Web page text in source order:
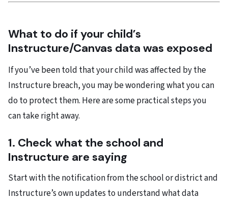
What to do if your child’s
Instructure/Canvas data was exposed
If you’ve been told that your child was affected by the
Instructure breach, you may be wondering what you can
do to protect them. Here are some practical steps you
can take right away.
1. Check what the school and
Instructure are saying
Start with the notification from the school or district and
Instructure’s own updates to understand what data